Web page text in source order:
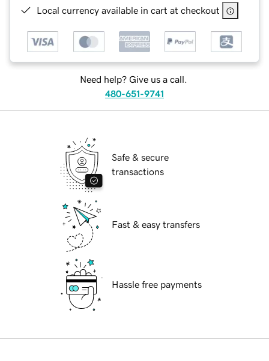
Local currency available in cart at checkout
Need help? Give us a call.
480-651-9741
Safe & secure
transactions
Fast & easy transfers
Hassle free payments